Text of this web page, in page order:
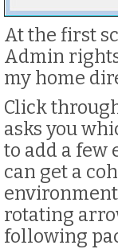
At the first
Admin
my home
Click
asks you
to add a few
can get a
rotating
following